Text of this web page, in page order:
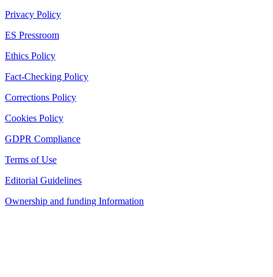
Privacy Policy
ES Pressroom
Ethics Policy
Fact-Checking Policy
Corrections Policy
Cookies Policy
GDPR Compliance
Terms of Use
Editorial Guidelines
Ownership and funding Information